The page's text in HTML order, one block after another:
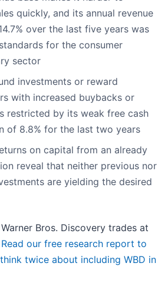
quickly, and its annual revenue
over the last five years was
for the consumer
sector
investments or reward
with increased buybacks or
restricted by its weak free cash
of 8.8% for the last two years
on capital from an already
reveal that neither previous nor
are yielding the desired
Bros. Discovery trades at
Read our free research report to
twice about including WBD in